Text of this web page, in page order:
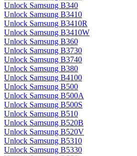
Unlock Samsung B340
Unlock Samsung B3410
Unlock Samsung B3410R
Unlock Samsung B3410W
Unlock Samsung B360
Unlock Samsung B3730
Unlock Samsung B3740
Unlock Samsung B380
Unlock Samsung B4100
Unlock Samsung B500
Unlock Samsung B500A
Unlock Samsung B500S
Unlock Samsung B510
Unlock Samsung B520B
Unlock Samsung B520V
Unlock Samsung B5310
Unlock Samsung B5330